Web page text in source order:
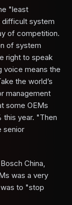
"least
difficult system
of competition.
of system
right to speak
voice means the
the world’s
management
some OEMs
year. "Then
senior
China,
was a very
to "stop